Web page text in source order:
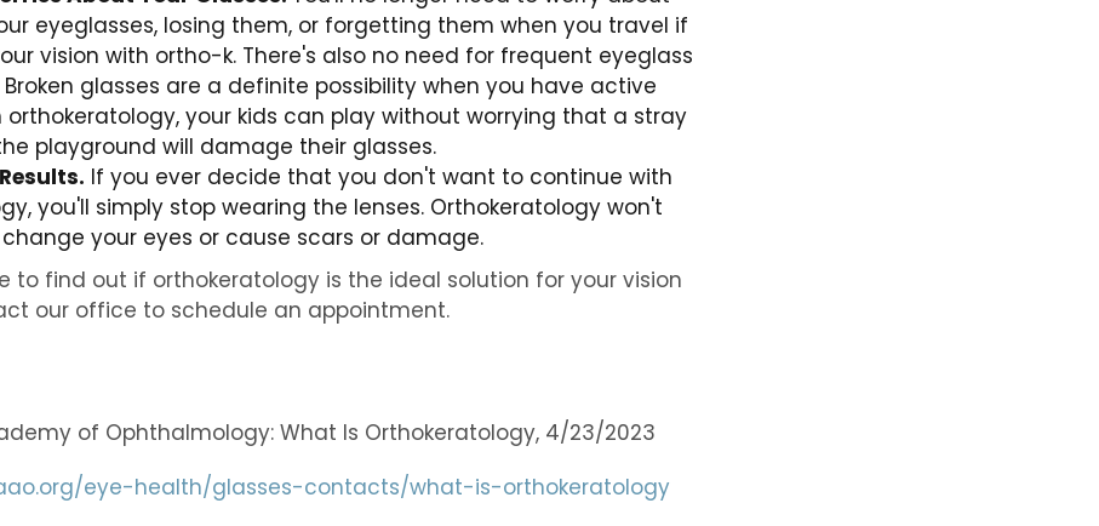
eyeglasses, losing them, or forgetting them when you travel if
vision with ortho-k. There's also no need for frequent eyeglass
glasses are a definite possibility when you have active
orthokeratology, your kids can play without worrying that a stray
playground will damage their glasses.
If you ever decide that you don't want to continue with
you'll simply stop wearing the lenses. Orthokeratology won't
your eyes or cause scars or damage.
to find out if orthokeratology is the ideal solution for your vision
our office to schedule an appointment.
of Ophthalmology: What Is Orthokeratology, 4/23/2023
eye-health/glasses-contacts/what-is-orthokeratology